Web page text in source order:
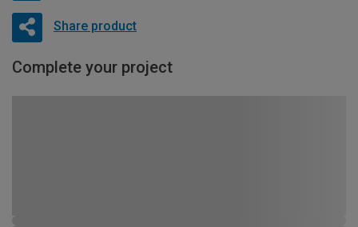
Share product
Complete your project